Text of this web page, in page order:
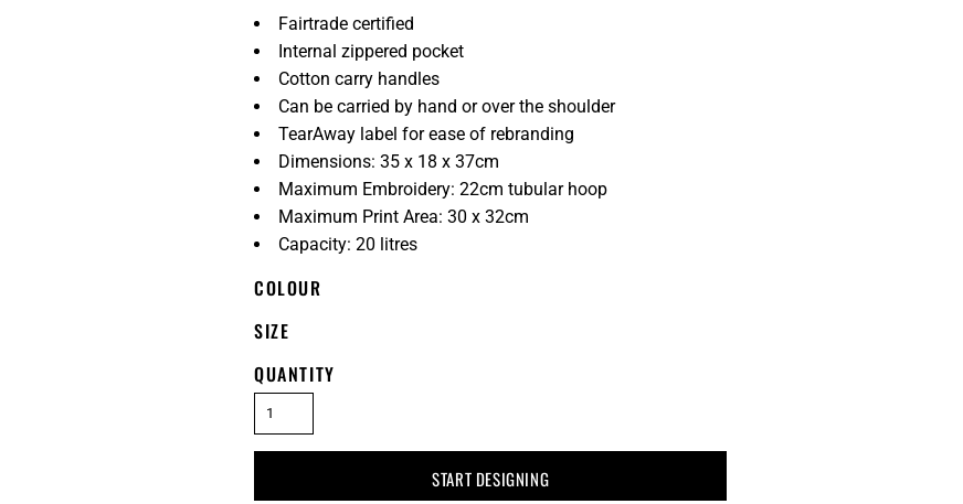
Fairtrade certified
Internal zippered pocket
Cotton carry handles
Can be carried by hand or over the shoulder
TearAway label for ease of rebranding
Dimensions: 35 x 18 x 37cm
Maximum Embroidery: 22cm tubular hoop
Maximum Print Area: 30 x 32cm
Capacity: 20 litres
COLOUR
SIZE
QUANTITY
START DESIGNING